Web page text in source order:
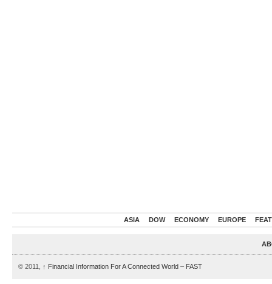
ASIA DOW ECONOMY EUROPE
© 2011, ↑ Financial Information For A Connected World – FAST